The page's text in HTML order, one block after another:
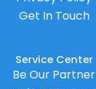
Get In Touch
Service Center
Be Our Partner